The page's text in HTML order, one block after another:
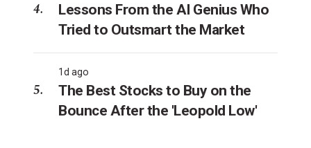
Lessons From the AI Genius Who
Tried to Outsmart the Market
1d ago
The Best Stocks to Buy on the
Bounce After the 'Leopold Low'